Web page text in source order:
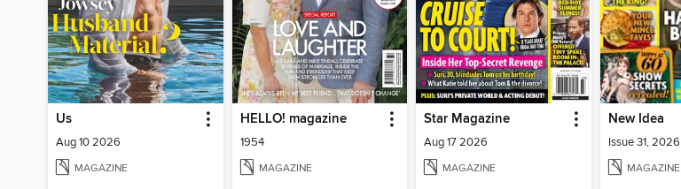
Us
Aug 10 2026
MAGAZINE
HELLO! magazine
1954
MAGAZINE
Star Magazine
Aug 17 2026
MAGAZINE
New Idea
Issue 31, 2026
MAGAZINE